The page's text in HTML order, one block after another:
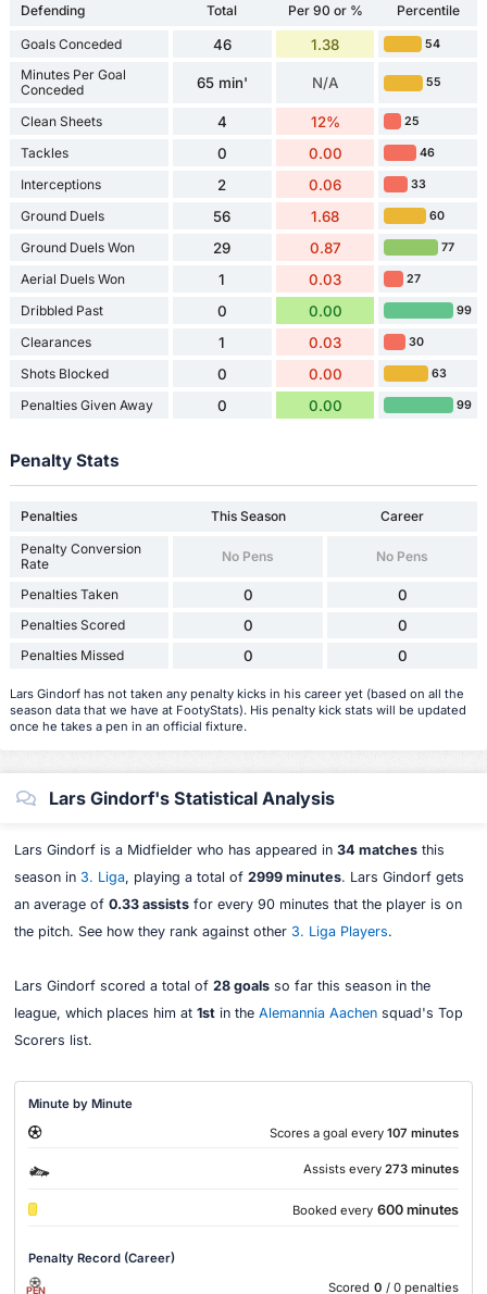
Defending Total Per 90 or % Percentile
Goals Conceded 46 1.38 54
Minutes Per Goal
Conceded
65 min' N/A 55
Clean Sheets 4 12% 25
Tackles 0 0.00 46
Interceptions 2 0.06 33
Ground Duels 56 1.68 60
Ground Duels Won 29 0.87 77
Aerial Duels Won 1 0.03 27
Dribbled Past 0 0.00 99
Clearances 1 0.03 30
Shots Blocked 0 0.00 63
Penalties Given Away 0 0.00 99
Penalty Stats
Penalties This Season
Career
Penalty Conversion
Rate
No Pens No Pens
Penalties Taken 0 0
Penalties Scored 0 0
Penalties Missed 0 0
Lars Gindorf has not taken any penalty kicks in his career yet (based on all the
season data that we have at FootyStats). His penalty kick stats will be updated
once he takes a pen in an official fixture.
Lars Gindorf's Statistical Analysis
Lars Gindorf is a Midfielder who has appeared in 34 matchesthis
season in 3. Liga, playing a total of 2999 minutes. Lars Gindorf gets
an average of 0.33 assistsfor every 90 minutes that the player is on
the pitch. See how they rank against other 3. Liga Players.
Lars Gindorf scored a total of 28 goalsso far this season in the
league, which places him at 1stin the Alemannia Aachensquad's Top
Scorers list.
Minute by Minute
Scores a goal every 107 minutes
Assists every 273 minutes
Booked every 600 minutes
Penalty Record (Career)
PEN Scored 0 / 0 penalties